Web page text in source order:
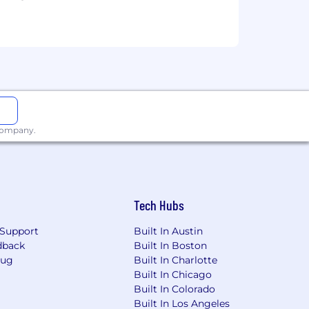
in Canada is for Capital One
in the Philippines is for
Tech Hubs
Built In Austin
Built In Boston
Built In Charlotte
Built In Chicago
Built In Colorado
Built In Los Angeles